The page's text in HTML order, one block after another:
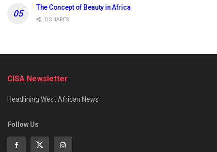
The Concept of Beauty in Africa
0 SHARES
CISA Newsletter
Headlining West African News
Follow Us